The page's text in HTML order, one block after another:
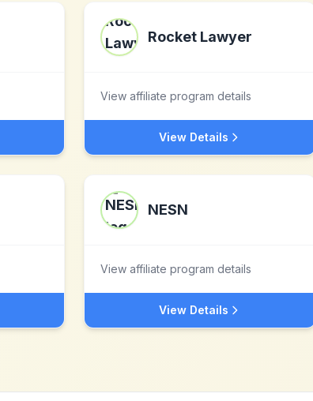
Rocket Lawyer
View affiliate program details
View Details
NESN
View affiliate program details
View Details